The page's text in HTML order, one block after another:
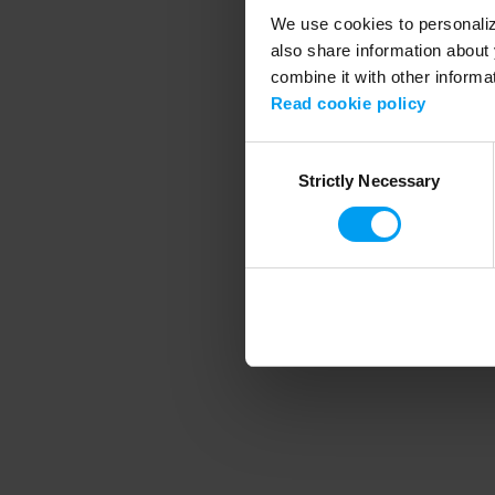
We use cookies to
also share information
combine it with other
Read cookie policy
SelectionStrictly Necessary
Application